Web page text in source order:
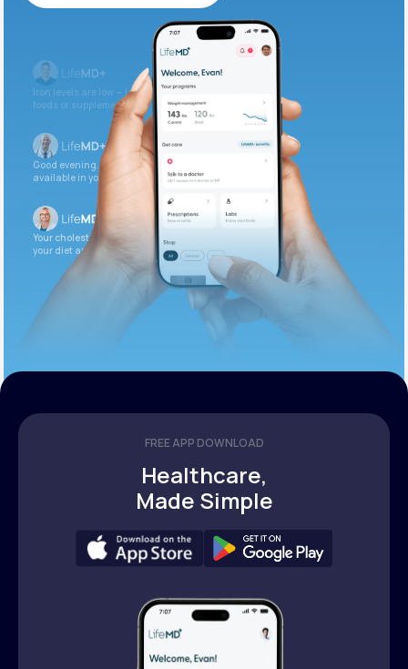
Get Started Today
Iron levels are low — I recommend adding iron-rich
foods or supplements.
Good evening. Your labs are complete and
available in your patient portal.
Your cholesterol is slightly elevated. Let’s adjust
your diet and check again in 3 months.
FREE APP DOWNLOAD
Healthcare,
Made Simple